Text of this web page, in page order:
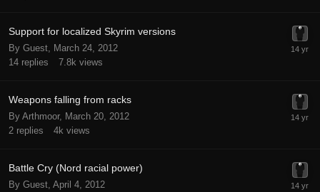
Support for localized Skyrim versions
By Guest, March 24, 2012
14 replies 7.8k views
Weapons falling from racks
By Arthmoor, March 20, 2012
2 replies 4k views
Battle Cry (Nord racial power)
By Guest, April 4, 2012